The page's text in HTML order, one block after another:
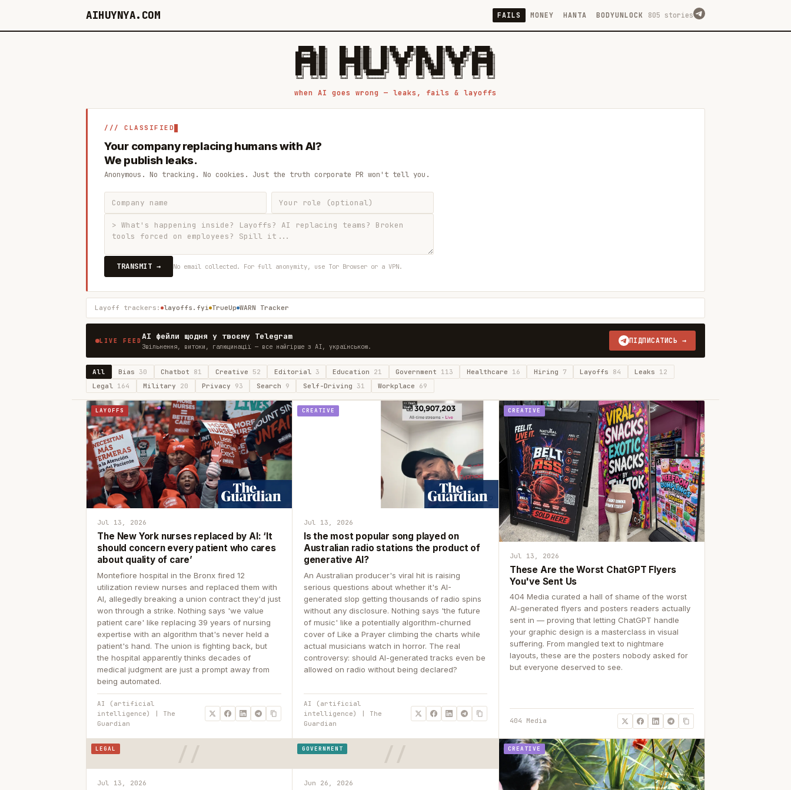
AIHUYNYA.COM FAILS MONEY HANTA BODYUNLOCK 805 stories
█████╗ ██╗    ██╗  ██╗██╗   ██╗██╗   ██╗███╗   ██╗██╗   ██╗ █████╗
██╔══██╗██║    ██║  ██║██║   ██║╚██╗ ██╔╝████╗  ██║╚██╗ ██╔╝██╔══██╗
███████║██║    ███████║██║   ██║ ╚████╔╝ ██╔██╗ ██║ ╚████╔╝ ███████║
██╔══██║██║    ██╔══██║██║   ██║  ╚██╔╝  ██║╚██╗██║  ╚██╔╝  ██╔══██║
██║  ██║██║    ██║  ██║╚██████╔╝   ██║   ██║ ╚████║   ██║   ██║  ██║
when AI goes wrong — leaks, fails & layoffs
/// CLASSIFIED
Your company replacing humans with AI?
We publish leaks.
Anonymous. No tracking. No cookies. Just the truth corporate PR won't tell you.
TRANSMIT → No email collected. For full anonymity, use Tor Browser or a VPN.
Layoff trackers: layoffs.fyi TrueUp WARN Tracker
LIVE FEEDAI фейли щодня у твоєму Telegram
Звільнення, витоки, галюцинації — все найгірше з AI, українською.
ПІДПИСАТИСЬ →
All Bias30 Chatbot 81 Creative 52 Editorial 3 Education 21 Government 113 Healthcare 16 Hiring 7 Layoffs 84 Leaks 12
Legal 164 Military 20 Privacy 93 Search 9 Self-Driving 31 Workplace 69
LAYOFFS
Jul 13, 2026
The New York nurses replaced by AI: ‘It
should concern every patient who cares
about quality of care’
Montefiore hospital in the Bronx fired 12
utilization review nurses and replaced them with
AI, allegedly breaking a union contract they'd just
won through a strike. Nothing says 'we value
patient care' like replacing 39 years of nursing
expertise with an algorithm that's never held a
patient's hand. The union is fighting back, but
the hospital apparently thinks decades of
medical judgment are just a prompt away from
being automated.
AI (artificial
intelligence) | The
Guardian
CREATIVE
Jul 13, 2026
Is the most popular song played on
Australian radio stations the product of
generative AI?
An Australian producer's viral hit is raising
serious questions about whether it's AI-
generated slop getting thousands of radio spins
without any disclosure. Nothing says 'the future
of music' like a potentially algorithm-churned
cover of Like a Prayer climbing the charts while
actual musicians watch in horror. The real
controversy: should AI-generated tracks even be
allowed on radio without being declared?
AI (artificial
intelligence) | The
Guardian
CREATIVE
Jul 13, 2026
These Are the Worst ChatGPT Flyers
You've Sent Us
404 Media curated a hall of shame of the worst
AI-generated flyers and posters readers actually
sent in — proving that letting ChatGPT handle
your graphic design is a masterclass in visual
suffering. From mangled text to nightmare
layouts, these are the posters nobody asked for
but everyone deserved to see.
404 Media
LEGAL
Jul 13, 2026
GOVERNMENT
Jun 26, 2026
CREATIVE